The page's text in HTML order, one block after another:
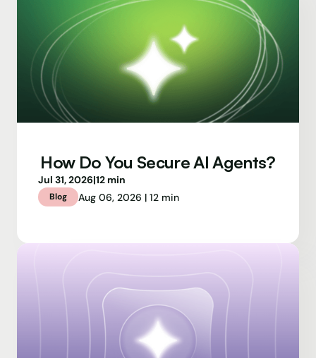
How Do You Secure AI Agents?
Jul 31, 2026|12 min
Blog Aug 06, 2026 | 12 min